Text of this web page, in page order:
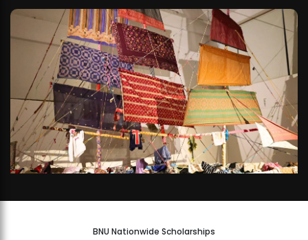
BNU Nationwide Scholarships